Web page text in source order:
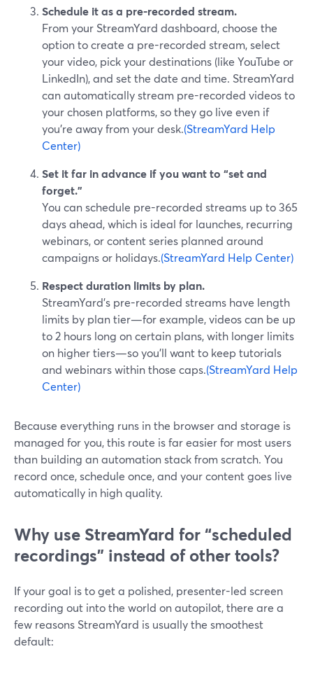
Schedule it as a pre-recorded stream.
From your StreamYard dashboard, choose the
option to create a pre-recorded stream, select
your video, pick your destinations (like YouTube or
LinkedIn), and set the date and time. StreamYard
can automatically stream pre-recorded videos to
your chosen platforms, so they go live even if
you’re away from your desk.(StreamYard Help
Center)
Set it far in advance if you want to “set and
forget.”
You can schedule pre-recorded streams up to 365
days ahead, which is ideal for launches, recurring
webinars, or content series planned around
campaigns or holidays.(StreamYard Help Center)
Respect duration limits by plan.
StreamYard’s pre-recorded streams have length
limits by plan tier—for example, videos can be up
to 2 hours long on certain plans, with longer limits
on higher tiers—so you’ll want to keep tutorials
and webinars within those caps.(StreamYard Help
Center)
Because everything runs in the browser and storage is
managed for you, this route is far easier for most users
than building an automation stack from scratch. You
record once, schedule once, and your content goes live
automatically in high quality.
Why use StreamYard for “scheduled
recordings” instead of other tools?
If your goal is to get a polished, presenter-led screen
recording out into the world on autopilot, there are a
few reasons StreamYard is usually the smoothest
default: